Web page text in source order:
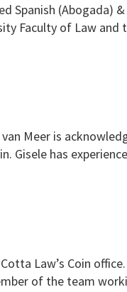
Spanish (Abogada)
Faculty of Law
Meer is
Gisele has
Law’s Coin
of the team